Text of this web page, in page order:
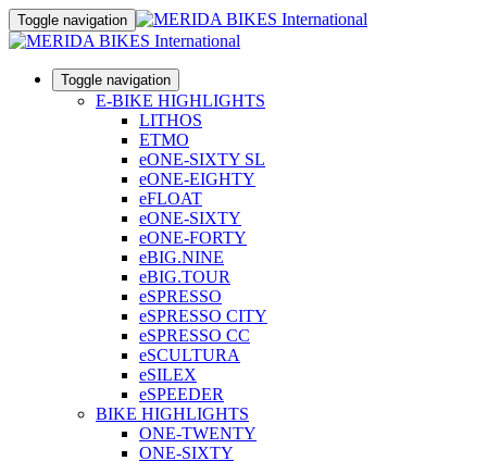
Toggle navigation
Toggle navigation
E-BIKE HIGHLIGHTS
LITHOS
ETMO
eONE-SIXTY SL
eONE-EIGHTY
eFLOAT
eONE-SIXTY
eONE-FORTY
eBIG.NINE
eBIG.TOUR
eSPRESSO
eSPRESSO CITY
eSPRESSO CC
eSCULTURA
eSILEX
eSPEEDER
BIKE HIGHLIGHTS
ONE-TWENTY
ONE-SIXTY